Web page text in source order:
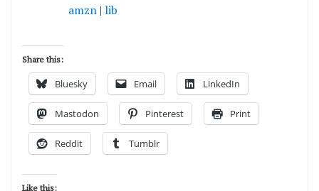
amzn| lib
Share this:
Bluesky Email LinkedIn
Mastodon Pinterest Print
Reddit Tumblr
Like this: